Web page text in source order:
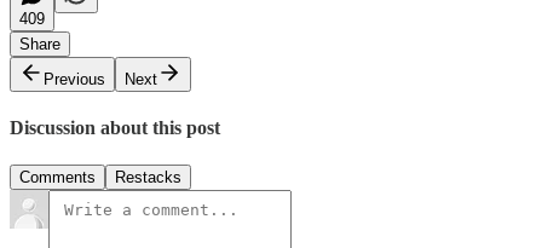
409
Share
Previous
Next
Discussion about this post
Comments Restacks